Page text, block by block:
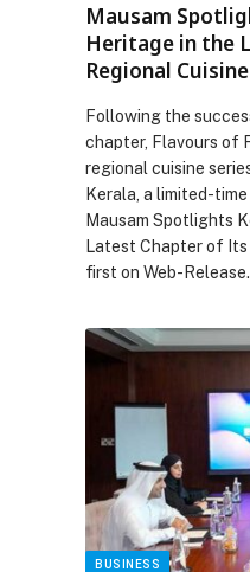
Mausam
Heritage in the
Regional
Following the
chapter, Flavours of
regional cuisine
Kerala, a limited-
Mausam Spotlights
Latest Chapter of Its
first on Web-Release.
BUSINESS